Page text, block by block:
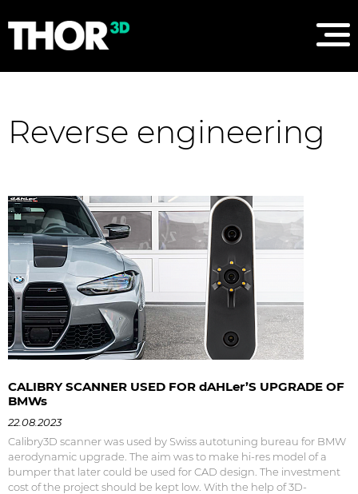
Reverse engineering
CALIBRY SCANNER USED FOR dAHLer’S UPGRADE OF
BMWs
22.08.2023
Calibry3D scanner was used by Swiss autotuning bureau for BMW
aerodynamic upgrade. The aim was to make hi-res model of a
bumper that later could be used for CAD design. The investment
cost of the project should be kept low. With the help of 3D-